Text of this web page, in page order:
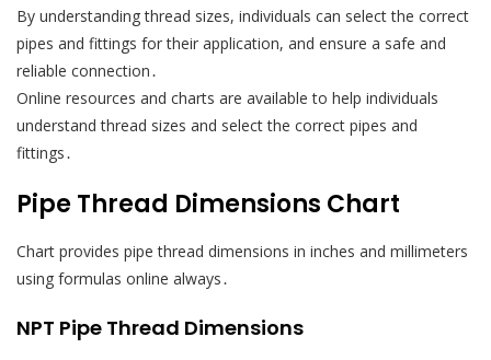
By understanding thread sizes, individuals can select the correct
pipes and fittings for their application, and ensure a safe and
reliable connection․
Online resources and charts are available to help individuals
understand thread sizes and select the correct pipes and
fittings․
Pipe Thread Dimensions Chart
Chart provides pipe thread dimensions in inches and millimeters
using formulas online always․
NPT Pipe Thread Dimensions